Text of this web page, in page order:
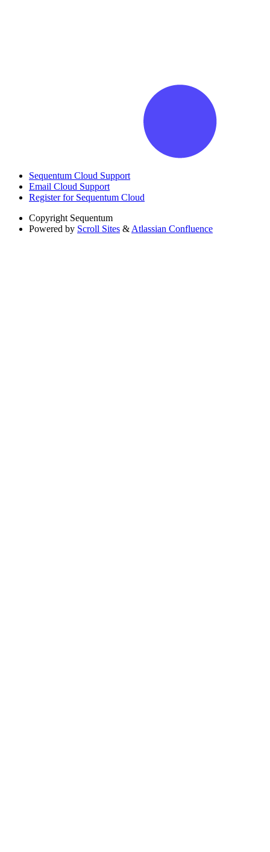
Sequentum Cloud Support
Email Cloud Support
Register for Sequentum Cloud
Copyright Sequentum
Powered by Scroll Sites & Atlassian Confluence